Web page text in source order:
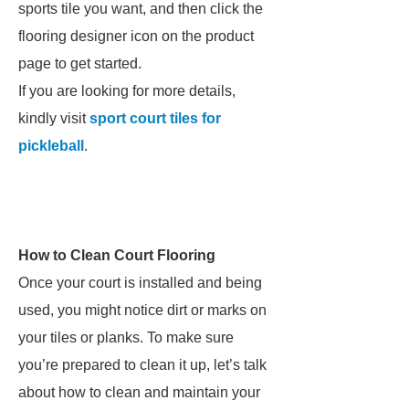
sports tile you want, and then click the
flooring designer icon on the product
page to get started.
If you are looking for more details,
kindly visitsport court tiles for
pickleball .
How to Clean Court Flooring
Once your court is installed and being
used, you might notice dirt or marks on
your tiles or planks. To make sure
you’re prepared to clean it up, let’s talk
about how to clean and maintain your